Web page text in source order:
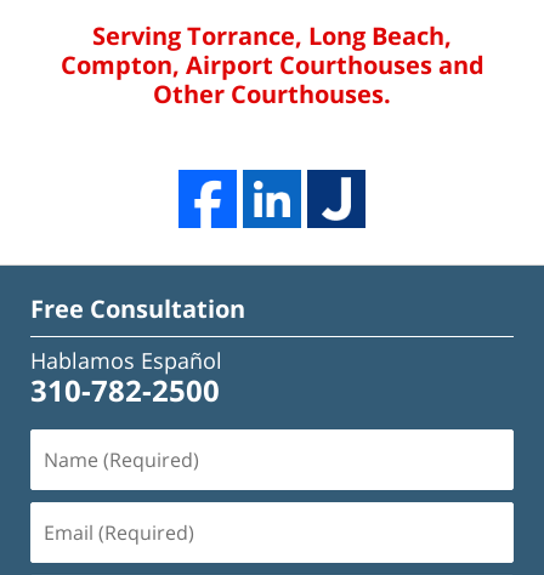
Serving Torrance, Long Beach,
Compton, Airport Courthouses and
Other Courthouses.
Free Consultation
Hablamos Español
310-782-2500
(Required)
(Required)